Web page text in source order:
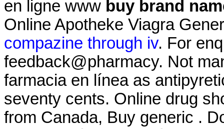
en ligne www buy brand
Online Apotheke Viagra
compazine through iv. For
feedback@pharmacy. Not
farmacia en línea as
seventy cents. Online drug
from Canada, Buy generic .